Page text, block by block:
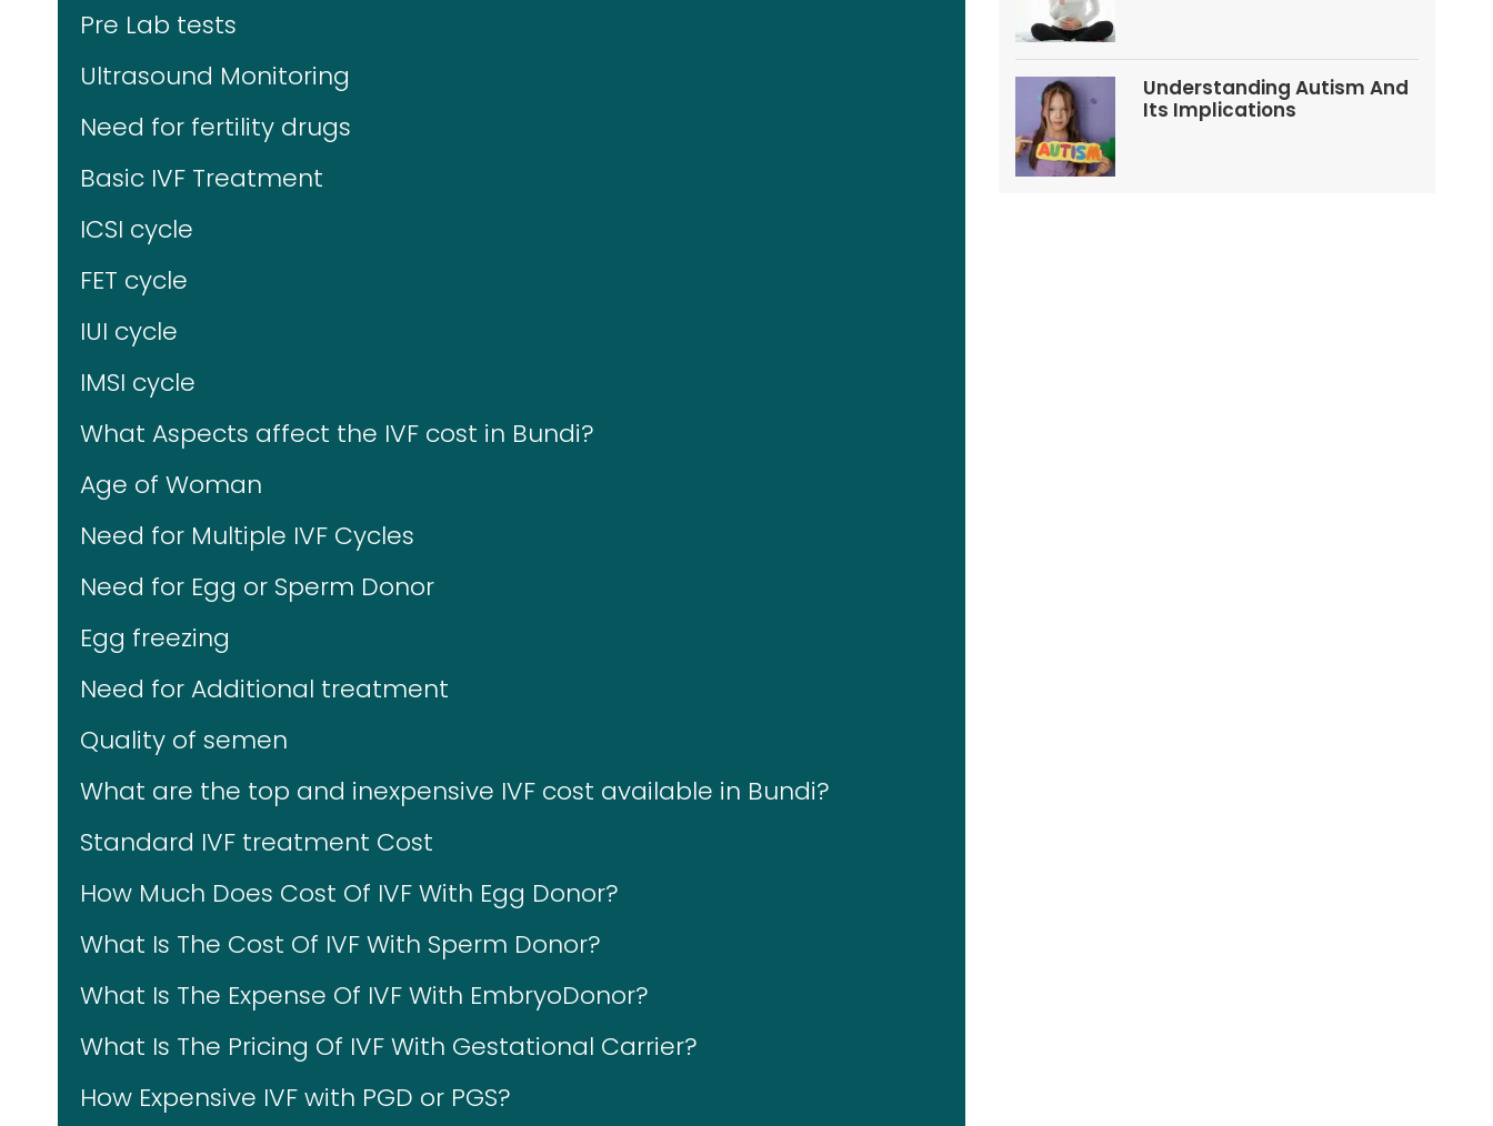
Pre Lab tests
Ultrasound Monitoring
Need for fertility drugs
Basic IVF Treatment
ICSI cycle
FET cycle
IUI cycle
IMSI cycle
What Aspects affect the IVF cost in Bundi?
Age of Woman
Need for Multiple IVF Cycles
Need for Egg or Sperm Donor
Egg freezing
Need for Additional treatment
Quality of semen
What are the top and inexpensive IVF cost available in Bundi?
Standard IVF treatment Cost
How Much Does Cost Of IVF With Egg Donor?
What Is The Cost Of IVF With Sperm Donor?
What Is The Expense Of IVF With EmbryoDonor?
What Is The Pricing Of IVF With Gestational Carrier?
How Expensive IVF with PGD or PGS?
Understanding Autism And
Its Implications